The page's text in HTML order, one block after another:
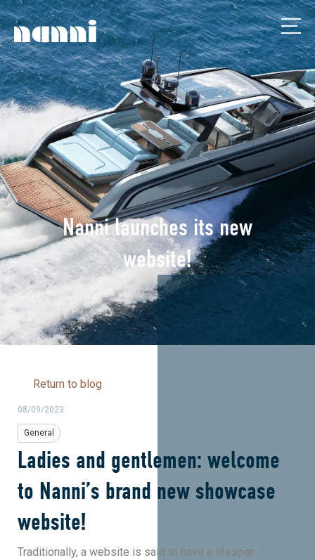
Nanni launches its new
website!
Return to blog
08/09/2023
General
Ladies and gentlemen: welcome
to Nanni’s brand new showcase
website!
Traditionally, a website is said to have a lifespan